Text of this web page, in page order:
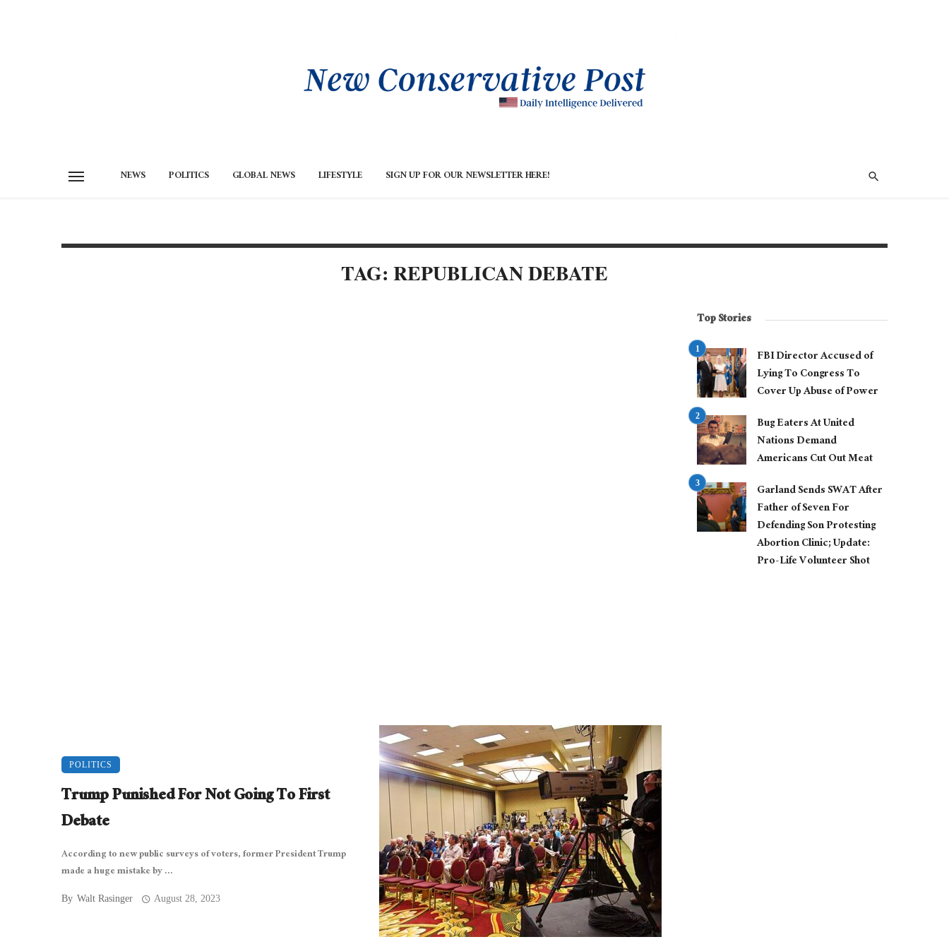
NEWS POLITICS GLOBAL NEWS LIFESTYLE SIGN UP FOR OUR NEWSLETTER HERE!
TAG: REPUBLICAN DEBATE
POLITICS
Trump Punished For Not Going To First
Debate
According to new public surveys of voters, former President Trump
made a huge mistake by ...
By Walt Rasinger August 28, 2023
Top Stories
FBI Director Accused of
Lying To Congress To
Cover Up Abuse of Power
Bug Eaters At United
Nations Demand
Americans Cut Out Meat
Garland Sends SWAT After
Father of Seven For
Defending Son Protesting
Abortion Clinic; Update:
Pro-Life Volunteer Shot